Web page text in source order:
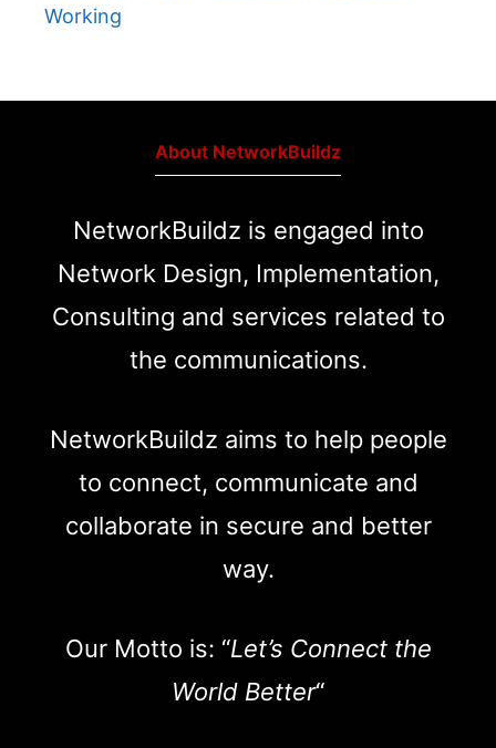
Working
About NetworkBuildz
NetworkBuildz is engaged into
Network Design, Implementation,
Consulting and services related to
the communications.
NetworkBuildz aims to help people
to connect, communicate and
collaborate in secure and better
way.
Our Motto is: “Let’s Connect the
World Better“